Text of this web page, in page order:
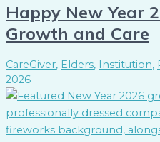
Happy New Year
Growth and Care
CareGiver, Elders, Institution,
2026